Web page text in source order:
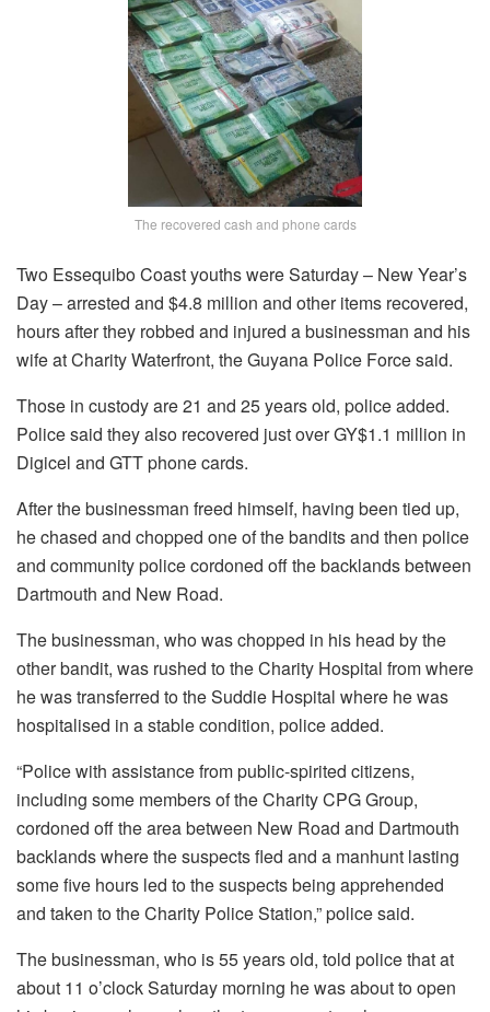
The recovered cash and phone cards
Two Essequibo Coast youths were Saturday – New Year’s
Day – arrested and $4.8 million and other items recovered,
hours after they robbed and injured a businessman and his
wife at Charity Waterfront, the Guyana Police Force said.
Those in custody are 21 and 25 years old, police added.
Police said they also recovered just over GY$1.1 million in
Digicel and GTT phone cards.
After the businessman freed himself, having been tied up,
he chased and chopped one of the bandits and then police
and community police cordoned off the backlands between
Dartmouth and New Road.
The businessman, who was chopped in his head by the
other bandit, was rushed to the Charity Hospital from where
he was transferred to the Suddie Hospital where he was
hospitalised in a stable condition, police added.
“Police with assistance from public-spirited citizens,
including some members of the Charity CPG Group,
cordoned off the area between New Road and Dartmouth
backlands where the suspects fled and a manhunt lasting
some five hours led to the suspects being apprehended
and taken to the Charity Police Station,” police said.
The businessman, who is 55 years old, told police that at
about 11 o’clock Saturday morning he was about to open